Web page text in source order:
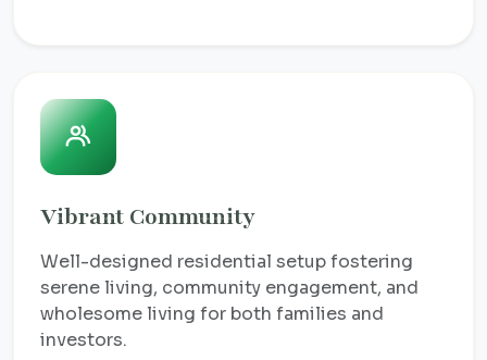
Vibrant Community
Well-designed residential setup fostering
serene living, community engagement, and
wholesome living for both families and
investors.